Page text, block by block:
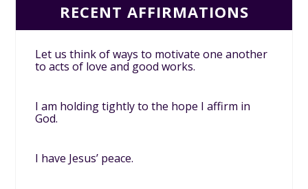
RECENT AFFIRMATIONS
Let us think of ways to motivate one another
to acts of love and good works.
I am holding tightly to the hope I affirm in
God.
I have Jesus’ peace.